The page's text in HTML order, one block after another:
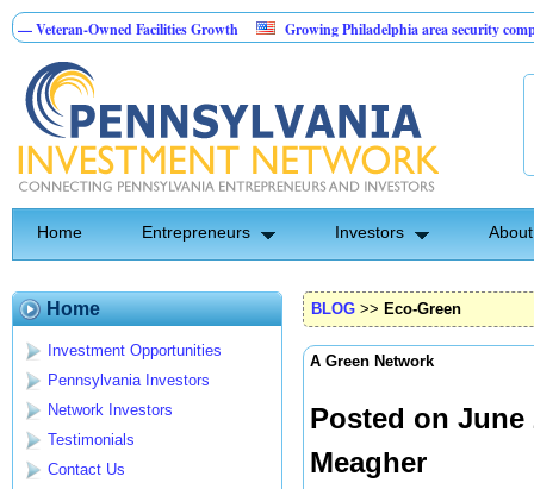
Facilities Growth Growing Philadelphia area security company
Opportunity
Home Entrepreneurs Investors
Home
Investment Opportunities
Pennsylvania Investors
Network Investors
Testimonials
Contact Us
BLOG >> Eco-Green
A Green Network
Posted on June
Meagher